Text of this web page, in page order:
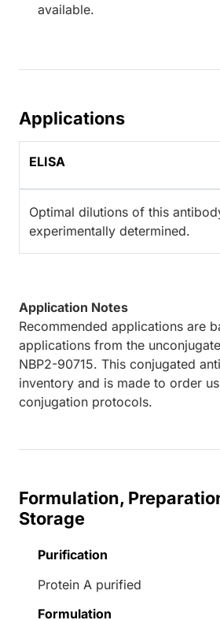
available.
Applications
ELISA
Optimal dilutions of this
experimentally determined.
Application Notes
Recommended applications are
applications from the
NBP2-90715. This conjugated
inventory and is made to order
conjugation protocols.
Formulation,
Storage
Purification
Protein A purified
Formulation